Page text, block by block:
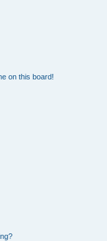
on this board!